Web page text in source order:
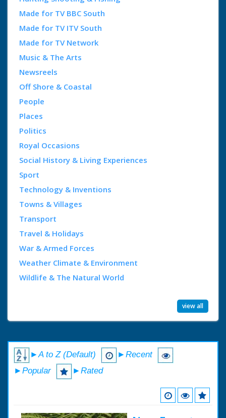
Made for TV BBC South
Made for TV ITV South
Made for TV Network
Music & The Arts
Newsreels
Off Shore & Coastal
People
Places
Politics
Royal Occasions
Social History & Living Experiences
Sport
Technology & Inventions
Towns & Villages
Transport
Travel & Holidays
War & Armed Forces
Weather Climate & Environment
Wildlife & The Natural World
view all
►A to Z (Default)
►Recent
►Popular
►Rated